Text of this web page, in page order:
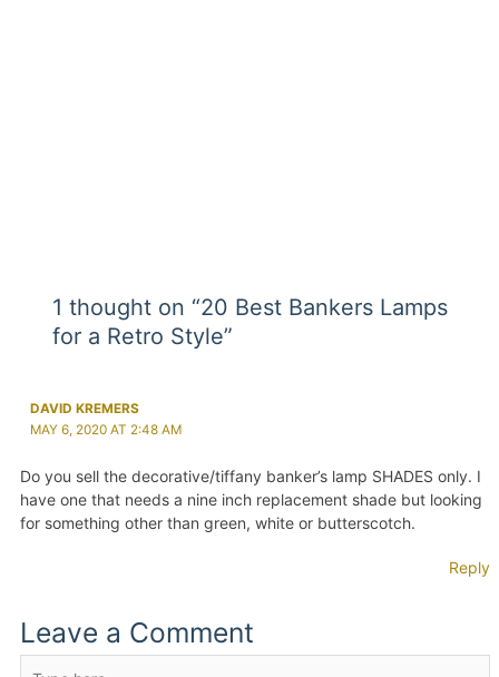
1 thought on “20 Best Bankers Lamps
for a Retro Style”
DAVID KREMERS
MAY 6, 2020 AT 2:48 AM
Do you sell the decorative/tiffany banker’s lamp SHADES only. I
have one that needs a nine inch replacement shade but looking
for something other than green, white or butterscotch.
Reply
Leave a Comment